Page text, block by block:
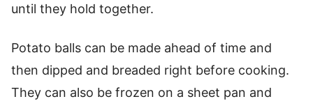
until they hold together.
Potato balls can be made ahead of time and
then dipped and breaded right before cooking.
They can also be frozen on a sheet pan and